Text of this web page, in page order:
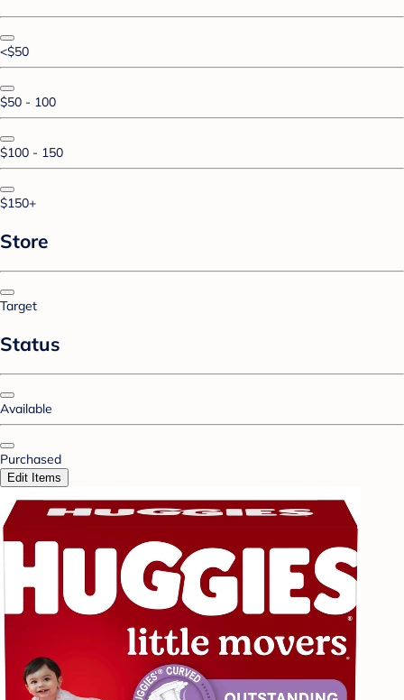
<$50
$50 - 100
$100 - 150
$150+
Store
Target
Status
Available
Purchased
Edit Items